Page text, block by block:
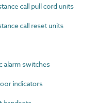
call pull cord units
call reset units
alarm switches
indicators